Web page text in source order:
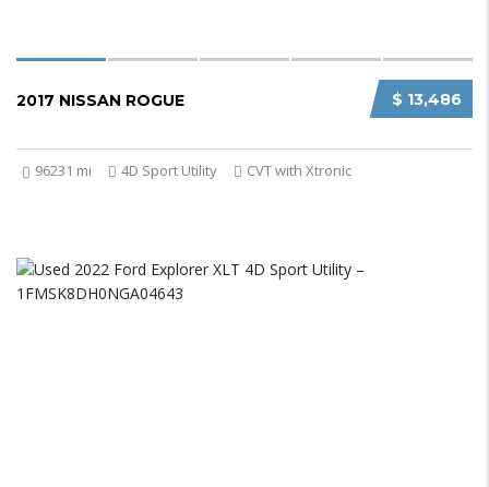
$ 13,486
2017 NISSAN ROGUE
96231 mi 4D Sport Utility CVT with Xtronic